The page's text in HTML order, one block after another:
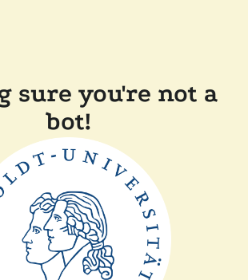
sure you're not a
bot!